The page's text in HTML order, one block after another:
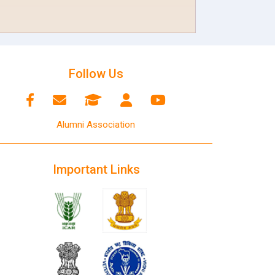
Follow Us
Alumni Association
Important Links